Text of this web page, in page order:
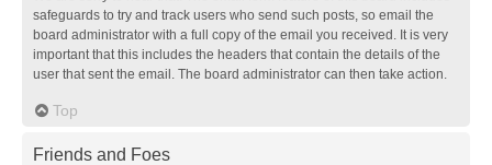
safeguards to try and track users who send such posts, so email the
board administrator with a full copy of the email you received. It is very
important that this includes the headers that contain the details of the
user that sent the email. The board administrator can then take action.
Top
Friends and Foes